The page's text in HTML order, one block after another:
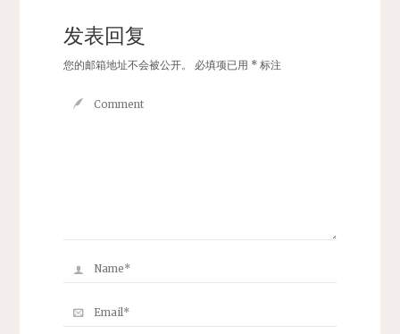
发表回复
您的邮箱地址不会被公开。 必填项已用 *标注